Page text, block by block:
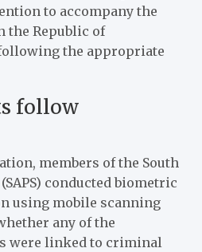
to accompany the
the Republic of
the appropriate
follow
members of the South
conducted biometric
using mobile scanning
any of the
were linked to criminal